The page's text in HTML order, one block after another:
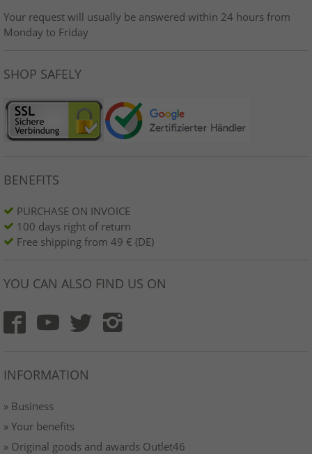
Your request will usually be answered within 24 hours from
Monday to Friday
SHOP SAFELY
BENEFITS
PURCHASE ON INVOICE
100 days right of return
Free shipping from 49 € (DE)
YOU CAN ALSO FIND US ON
INFORMATION
» Business
» Your benefits
» Original goods and awards Outlet46